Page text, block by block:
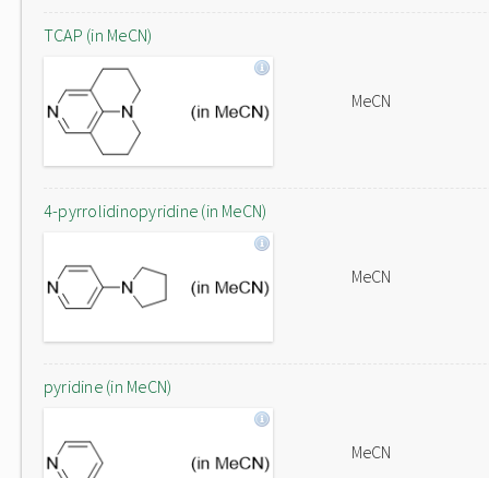
TCAP (in MeCN)
MeCN
4-pyrrolidinopyridine (in MeCN)
MeCN
pyridine (in MeCN)
MeCN